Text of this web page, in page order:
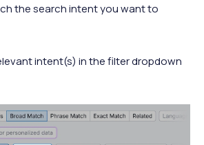
the search intent you want to
intent(s) in the filter dropdown